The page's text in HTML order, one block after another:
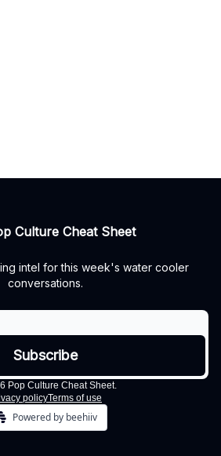
Culture Cheat Sheet
intel for this week's water cooler
conversations.
Pop Culture Cheat Sheet.
policyTerms of use
Powered by beehiiv